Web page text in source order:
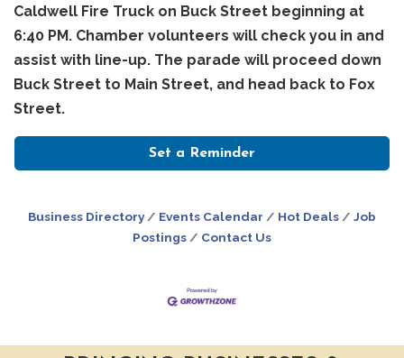
Caldwell Fire Truck on Buck Street beginning at
6:40 PM. Chamber volunteers will check you in and
assist with line-up. The parade will proceed down
Buck Street to Main Street, and head back to Fox
Street.
Set a Reminder
Business Directory Events Calendar Hot Deals
Job
Postings
Contact Us